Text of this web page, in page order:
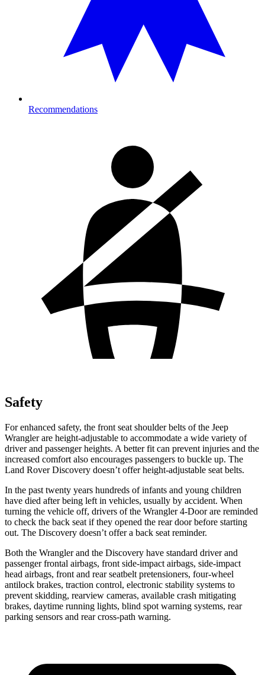
Recommendations
Safety
For enhanced safety, the front seat shoulder belts of the Jeep
Wrangler are height-adjustable to accommodate a wide variety of
driver and passenger heights. A better fit can prevent injuries and the
increased comfort also encourages passengers to buckle up. The
Land Rover Discovery doesn’t offer height-adjustable seat belts.
In the past twenty years hundreds of infants and young children
have died after being left in vehicles, usually by accident. When
turning the vehicle off, drivers of the Wrangler 4-Door are reminded
to check the back seat if they opened the rear door before starting
out. The Discovery doesn’t offer a back seat reminder.
Both the Wrangler and the Discovery have standard driver and
passenger frontal airbags, front side-impact airbags, side-impact
head airbags, front and rear seatbelt pretensioners, four-wheel
antilock brakes, traction control, electronic stability systems to
prevent skidding, rearview cameras, available crash mitigating
brakes, daytime running lights, blind spot warning systems, rear
parking sensors and rear cross-path warning.